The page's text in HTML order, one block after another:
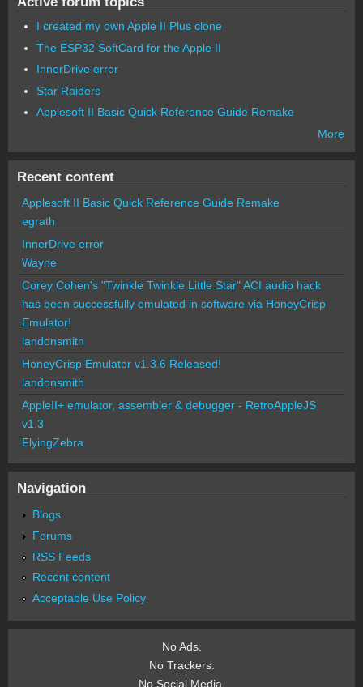
I created my own Apple II Plus clone
The ESP32 SoftCard for the Apple II
InnerDrive error
Star Raiders
Applesoft II Basic Quick Reference Guide Remake
More
Recent content
Applesoft II Basic Quick Reference Guide Remake
egrath
InnerDrive error
Wayne
Corey Cohen's "Twinkle Twinkle Little Star" ACI audio hack
has been successfully emulated in software via HoneyCrisp
Emulator!
landonsmith
HoneyCrisp Emulator v1.3.6 Released!
landonsmith
AppleII+ emulator, assembler & debugger - RetroAppleJS
v1.3
FlyingZebra
Navigation
Blogs
Forums
RSS Feeds
Recent content
Acceptable Use Policy
No Ads.
No Trackers.
No Social Media.